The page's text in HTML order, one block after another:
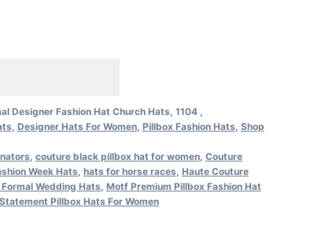
Designer Fashion Hat Church Hats, 1104 ,
Designer Hats For Women, Pillbox Fashion Hats Shop
couture black pillbox hat for women, Couture
Week Hats hats for horse races Haute Couture
Wedding Hats Motf Premium Pillbox Fashion Hat
Statement Pillbox Hats For Women